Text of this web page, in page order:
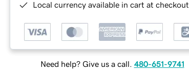
Local currency available in cart at checkout
Need help? Give us a call. 480-651-9741